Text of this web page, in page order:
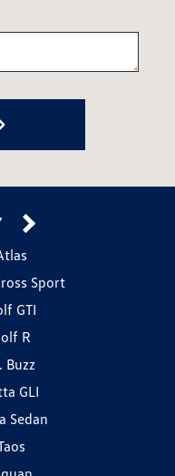
Sport
GTI
R
Buzz
GLI
Sedan